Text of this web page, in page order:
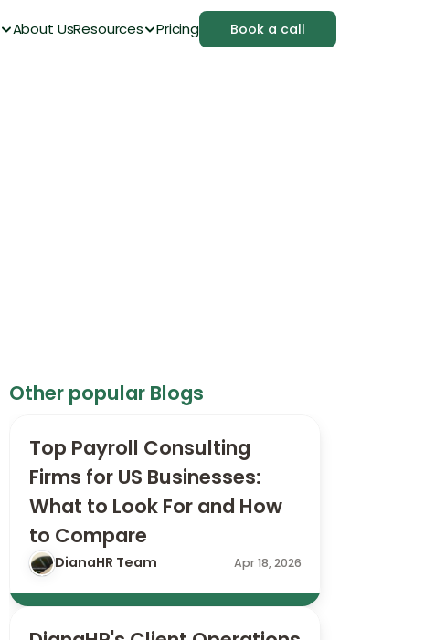
About UsResources Pricing Book a call
Other popular Blogs
Top Payroll Consulting
Firms for US Businesses:
What to Look For and How
to Compare
DianaHR Team Apr 18, 2026